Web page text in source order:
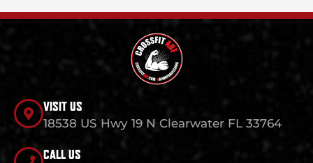
VISIT US
18538 US Hwy 19 N Clearwater FL 33764
CALL US